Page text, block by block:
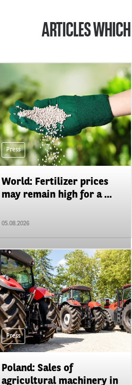
ARTICLES
Press
World: Fertilizer prices
may remain high for a ...
05.08.2026
Press
Poland: Sales of
agricultural machinery in